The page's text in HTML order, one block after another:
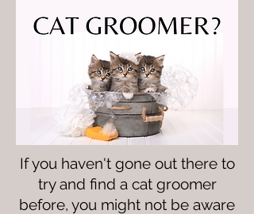
If you haven't gone out there to
try and find a cat groomer
before, you might not be aware